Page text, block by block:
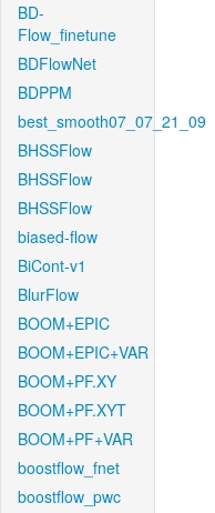
BD-
Flow_finetune
BDFlowNet
BDPPM
best_smooth07_07_21_09
BHSSFlow
BHSSFlow
BHSSFlow
biased-flow
BiCont-v1
BlurFlow
BOOM+EPIC
BOOM+EPIC+VAR
BOOM+PF.XY
BOOM+PF.XYT
BOOM+PF+VAR
boostflow_fnet
boostflow_pwc